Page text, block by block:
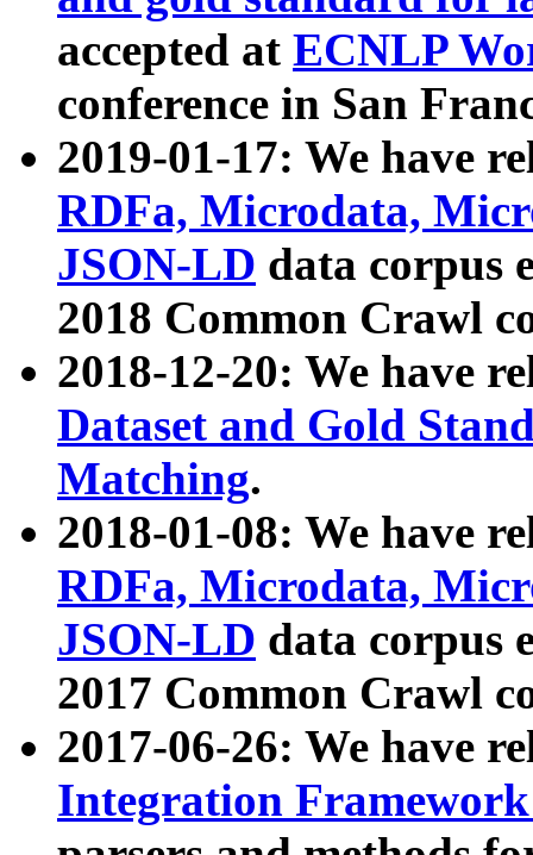
accepted at ECNLP
conference in San
2019-01-17: We have
RDFa, Microdata,
JSON-LD data corpus
2018 Common Crawl
2018-12-20: We have
Dataset and Gold
Matching.
2018-01-08: We have
RDFa, Microdata,
JSON-LD data corpus
2017 Common Crawl
2017-06-26: We have
Integration